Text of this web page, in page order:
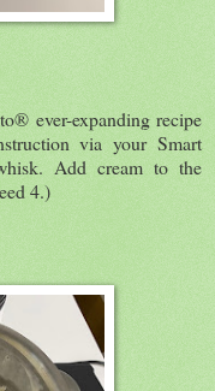
ever-expanding recipe
via your Smart
Add cream to the
4.)